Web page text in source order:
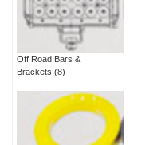
Off Road Bars &
Brackets (8)